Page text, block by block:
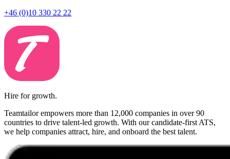
+46 (0)10 330 22 22
Hire for growth.
Teamtailor empowers more than 12,000 companies in over 90
countries to drive talent-led growth. With our candidate-first ATS,
we help companies attract, hire, and onboard the best talent.